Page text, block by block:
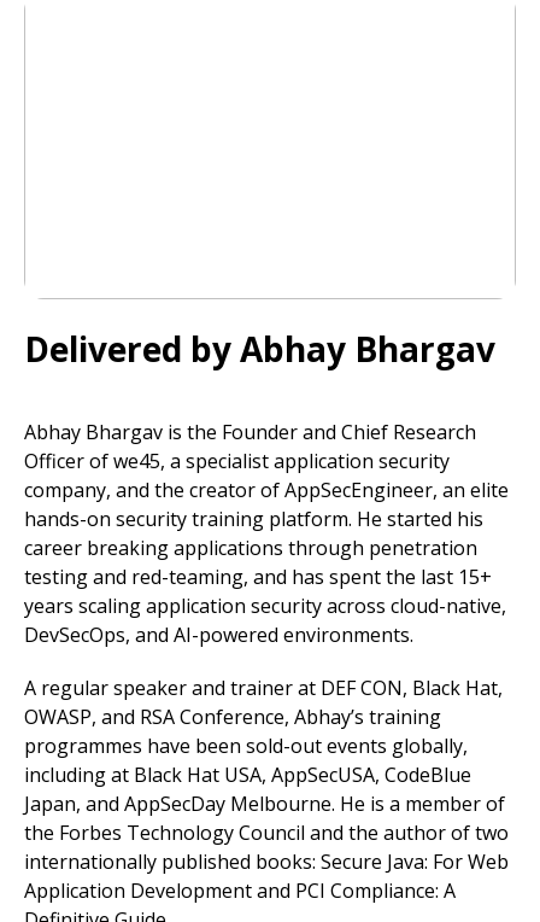
Delivered byAbhay Bhargav
Abhay Bhargav is the Founder and Chief Research
Officer of we45, a specialist application security
company, and the creator of AppSecEngineer, an elite
hands-on security training platform. He started his
career breaking applications through penetration
testing and red-teaming, and has spent the last 15+
years scaling application security across cloud-native,
DevSecOps, and AI-powered environments.
A regular speaker and trainer at DEF CON, Black Hat,
OWASP, and RSA Conference, Abhay’s training
programmes have been sold-out events globally,
including at Black Hat USA, AppSecUSA, CodeBlue
Japan, and AppSecDay Melbourne. He is a member of
the Forbes Technology Council and the author of two
internationally published books: Secure Java: For Web
Application Development and PCI Compliance: A